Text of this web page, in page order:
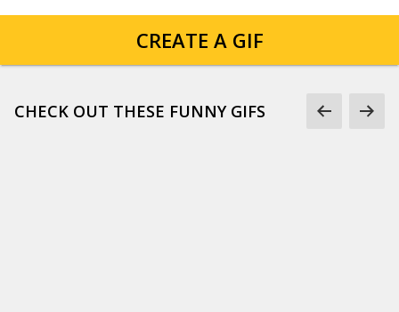
CREATE A GIF
CHECK OUT THESE FUNNY GIFS